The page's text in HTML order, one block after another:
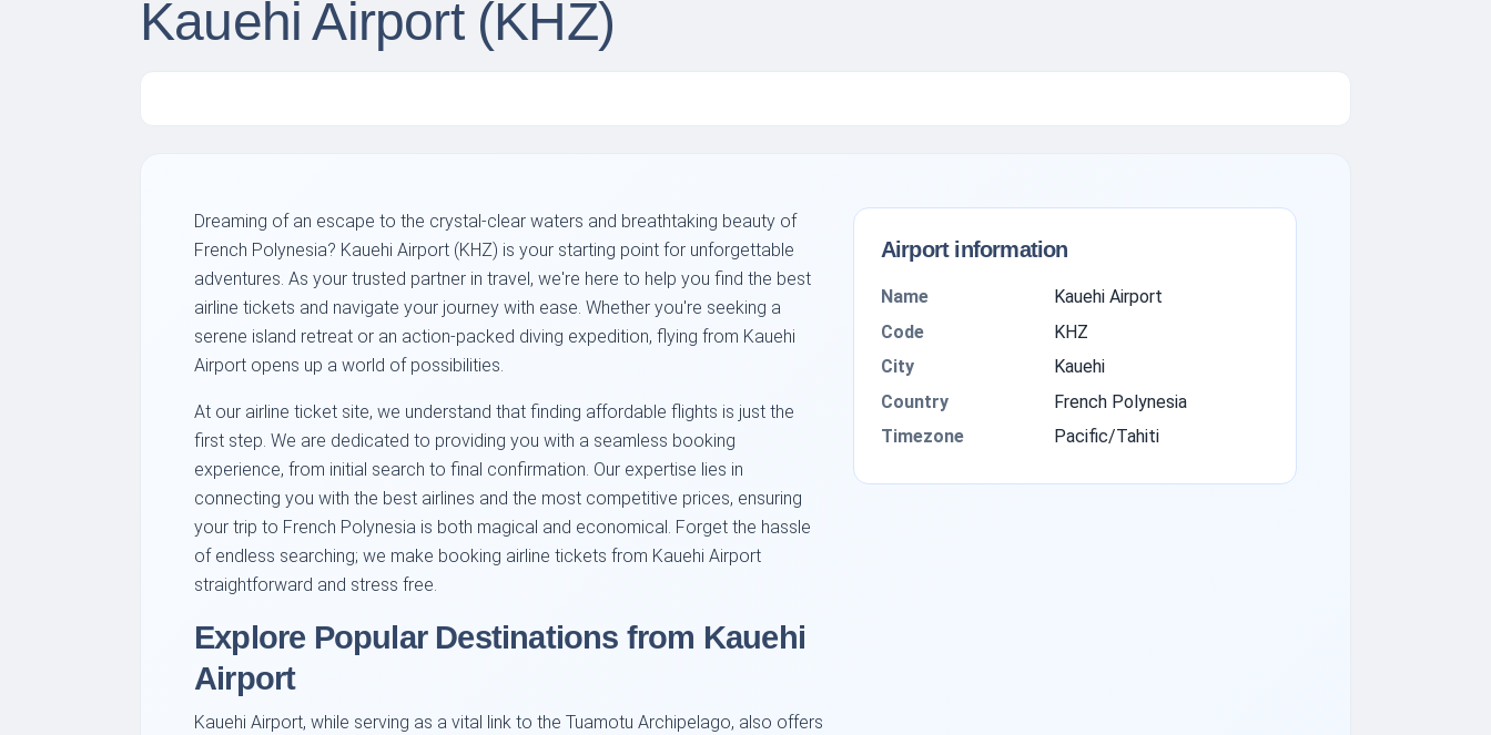
Kauehi Airport (KHZ)
Dreaming of an escape to the crystal-clear waters and breathtaking beauty of
French Polynesia? Kauehi Airport (KHZ) is your starting point for unforgettable
adventures. As your trusted partner in travel, we're here to help you find the best
airline tickets and navigate your journey with ease. Whether you're seeking a
serene island retreat or an action-packed diving expedition, flying from Kauehi
Airport opens up a world of possibilities.
At our airline ticket site, we understand that finding affordable flights is just the
first step. We are dedicated to providing you with a seamless booking
experience, from initial search to final confirmation. Our expertise lies in
connecting you with the best airlines and the most competitive prices, ensuring
your trip to French Polynesia is both magical and economical. Forget the hassle
of endless searching; we make booking airline tickets from Kauehi Airport
straightforward and stress free.
Explore Popular Destinations from Kauehi
Airport
Kauehi Airport, while serving as a vital link to the Tuamotu Archipelago, also offers
Airport information
Name
Kauehi Airport
Code
KHZ
City
Kauehi
Country
French Polynesia
Timezone
Pacific/Tahiti